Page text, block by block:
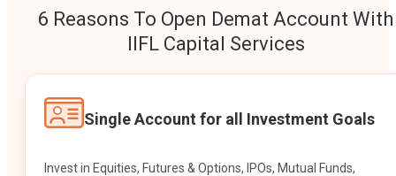
6 Reasons To Open Demat Account With
IIFL Capital Services
Single Account for all Investment Goals
Invest in Equities, Futures & Options, IPOs, Mutual Funds,